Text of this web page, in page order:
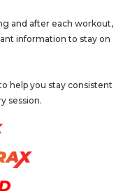
and after each workout,
information to stay on
help you stay consistent
session.